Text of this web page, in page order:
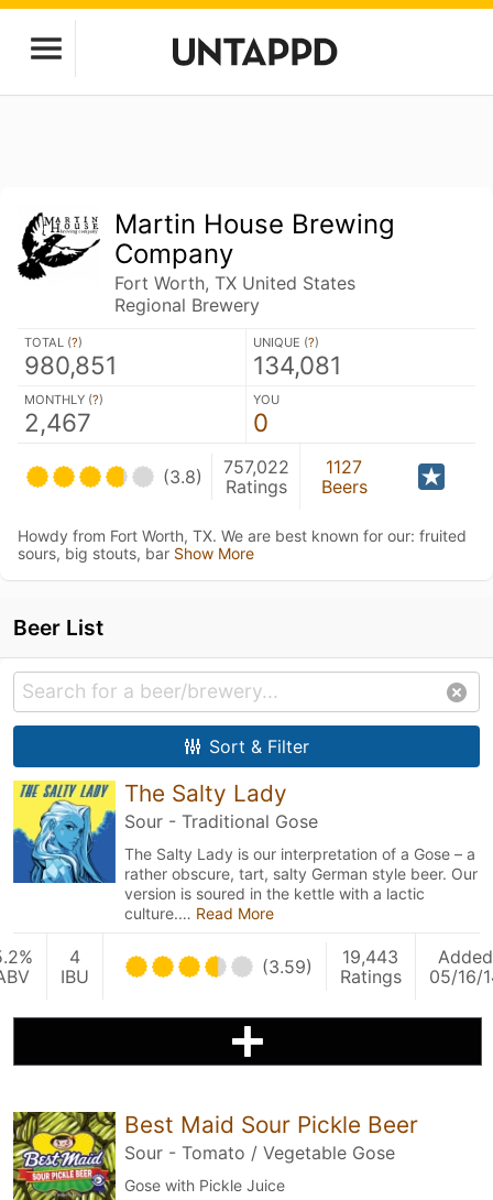
Martin House Brewing
Company
Fort Worth, TX United States
Regional Brewery
TOTAL (?)
980,851
UNIQUE (?)
134,081
MONTHLY (?)
2,467
YOU
0
(3.8)
757,022
Ratings
1127
Beers
Howdy from Fort Worth, TX. We are best known for our: fruited
sours, big stouts, bar Show More
Beer List
Sort & Filter
The Salty Lady
Sour - Traditional Gose
The Salty Lady is our interpretation of a Gose – a
rather obscure, tart, salty German style beer. Our
version is soured in the kettle with a lactic
culture.… Read More
4
IBU
(3.59)
19,443
Ratings
Added
05/16/
Best Maid Sour Pickle Beer
Sour - Tomato / Vegetable Gose
Gose with Pickle Juice